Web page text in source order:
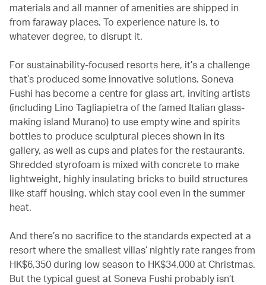
materials and all manner of amenities are shipped in
from faraway places. To experience nature is, to
whatever degree, to disrupt it.
For sustainability-focused resorts here, it’s a challenge
that’s produced some innovative solutions. Soneva
Fushi has become a centre for glass art, inviting artists
(including Lino Tagliapietra of the famed Italian glass-
making island Murano) to use empty wine and spirits
bottles to produce sculptural pieces shown in its
gallery, as well as cups and plates for the restaurants.
Shredded styrofoam is mixed with concrete to make
lightweight, highly insulating bricks to build structures
like staff housing, which stay cool even in the summer
heat.
And there’s no sacrifice to the standards expected at a
resort where the smallest villas’ nightly rate ranges from
HK$6,350 during low season to HK$34,000 at Christmas.
But the typical guest at Soneva Fushi probably isn’t